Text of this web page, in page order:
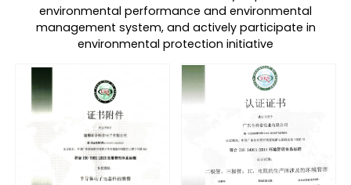
environmental performance and environmental
management system, and actively participate in
environmental protection initiative